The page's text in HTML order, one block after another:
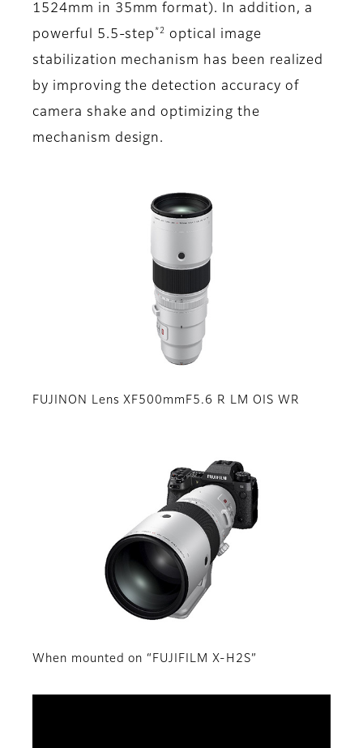
1524mm in 35mm format). In addition, a
powerful 5.5-step *2
optical image
stabilization mechanism has been realized
by improving the detection accuracy of
camera shake and optimizing the
mechanism design.
FUJINON Lens XF500mmF5.6 R LM OIS WR
When mounted on “FUJIFILM X-H2S”